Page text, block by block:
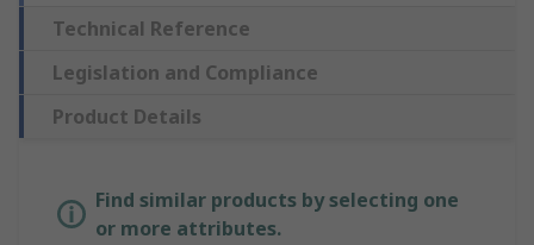
Technical Reference
Legislation and Compliance
Product Details
Find similar products by selecting one
or more attributes.